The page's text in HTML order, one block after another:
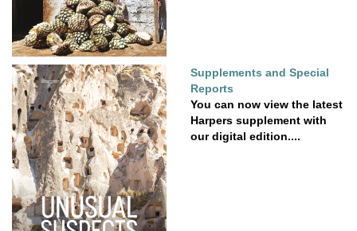
Supplements and Special
Reports
You can now view the latest
Harpers supplement with
our digital edition....